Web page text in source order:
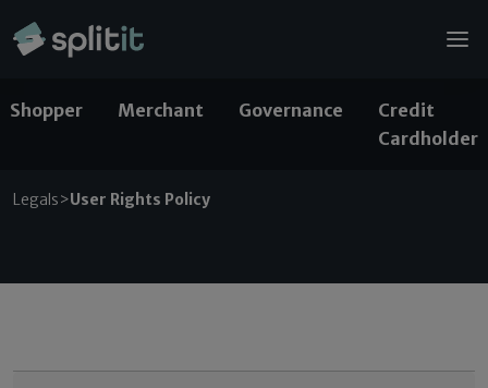
Website designed by
Shopper Merchant Governance
Credit
Cardholder
Legals>User Rights Policy